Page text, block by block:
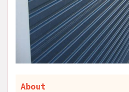
About